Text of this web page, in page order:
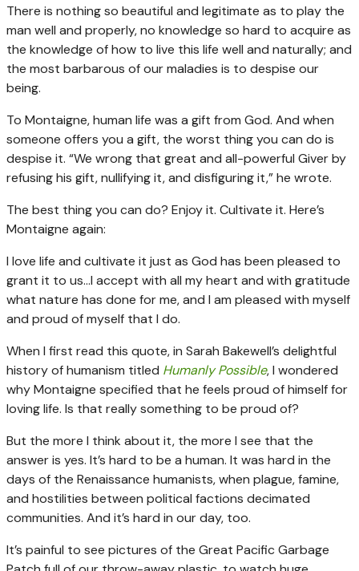
There is nothing so beautiful and legitimate as to play the
man well and properly, no knowledge so hard to acquire as
the knowledge of how to live this life well and naturally; and
the most barbarous of our maladies is to despise our
being.
To Montaigne, human life was a gift from God. And when
someone offers you a gift, the worst thing you can do is
despise it. “We wrong that great and all-powerful Giver by
refusing his gift, nullifying it, and disfiguring it,” he wrote.
The best thing you can do? Enjoy it. Cultivate it. Here’s
Montaigne again:
I love life and cultivate it just as God has been pleased to
grant it to us…I accept with all my heart and with gratitude
what nature has done for me, and I am pleased with myself
and proud of myself that I do.
When I first read this quote, in Sarah Bakewell’s delightful
history of humanism titled Humanly Possible, I wondered
why Montaigne specified that he feels proud of himself for
loving life. Is that really something to be proud of?
But the more I think about it, the more I see that the
answer is yes. It’s hard to be a human. It was hard in the
days of the Renaissance humanists, when plague, famine,
and hostilities between political factions decimated
communities. And it’s hard in our day, too.
It’s painful to see pictures of the Great Pacific Garbage